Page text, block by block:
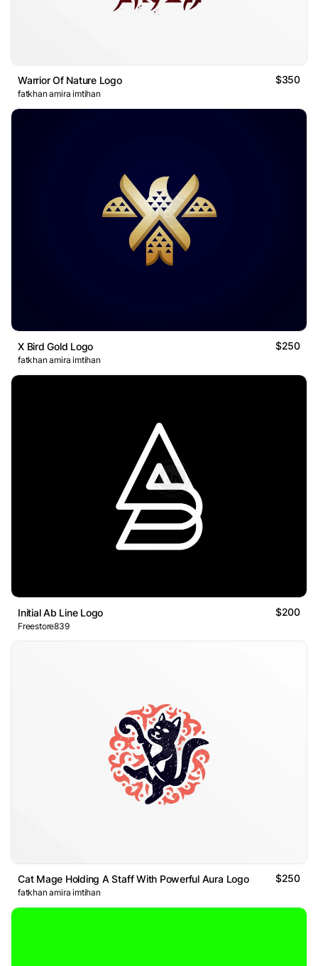
Warrior Of Nature Logo $350
fatkhan amira imtihan
X Bird Gold Logo $250
fatkhan amira imtihan
Initial Ab Line Logo $200
Freestore839
Cat Mage Holding A Staff With Powerful Aura Logo $250
fatkhan amira imtihan